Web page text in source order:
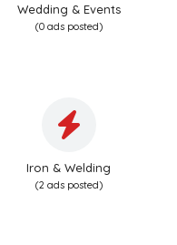
Wedding & Events
(0 ads posted)
Iron & Welding
(2 ads posted)